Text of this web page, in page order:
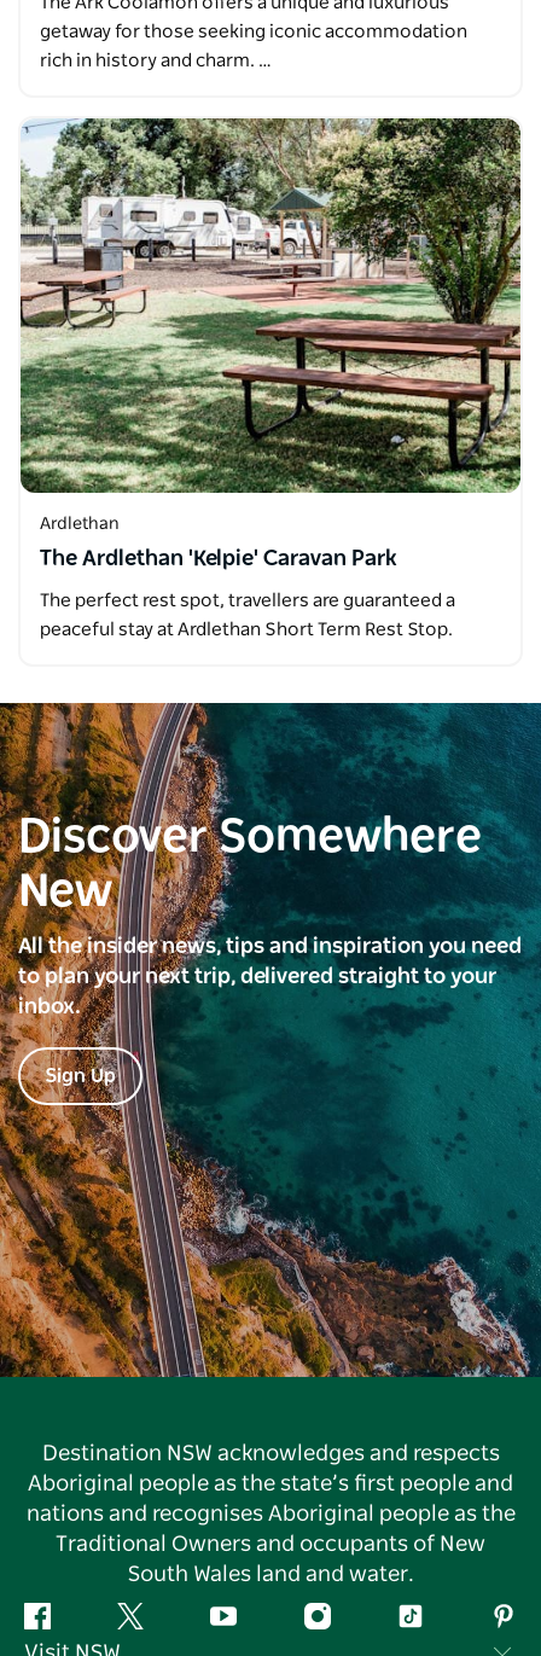
getaway for those seeking iconic accommodation
rich in history and charm. …
Ardlethan
The Ardlethan 'Kelpie' Caravan Park
The perfect rest spot, travellers are guaranteed a
peaceful stay at Ardlethan Short Term Rest Stop.
Discover Somewhere
New
All the insider news, tips and inspiration you need
to plan your next trip, delivered straight to your
inbox.
Sign Up
Destination NSW acknowledges and respects
Aboriginal people as the state’s first people and
nations and recognises Aboriginal people as the
Traditional Owners and occupants of New
South Wales land and water.
Facebook Twitter YouTube InstagramTiktok